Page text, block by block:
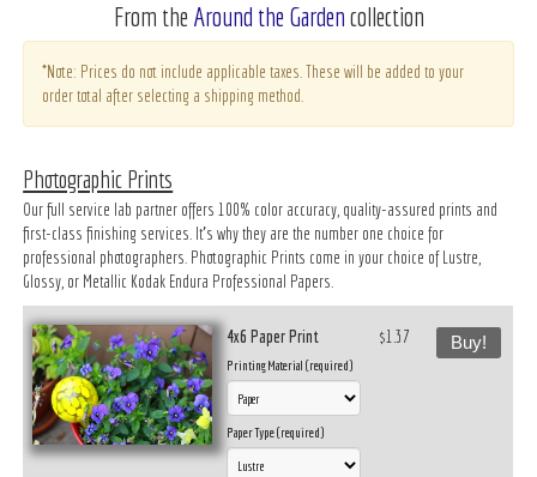
From the Around the Garden collection
*Note: Prices do not include applicable taxes. These will be added to your
order total after selecting a shipping method.
Photographic Prints
Our full service lab partner offers 100% color accuracy, quality-assured prints and
first-class finishing services. It’s why they are the number one choice for
professional photographers. Photographic Prints come in your choice of Lustre,
Glossy, or Metallic Kodak Endura Professional Papers.
4x6 Paper Print
Printing Material (required)
Paper Type (required)
$1.37 Buy!